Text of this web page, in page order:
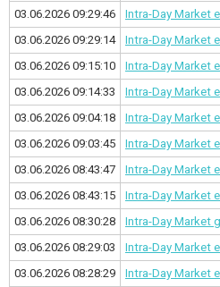
03.06.2026 09:29:46
Intra-Day Market
03.06.2026 09:29:14
Intra-Day Market
03.06.2026 09:15:10
Intra-Day Market
03.06.2026 09:14:33
Intra-Day Market
03.06.2026 09:04:18
Intra-Day Market
03.06.2026 09:03:45
Intra-Day Market
03.06.2026 08:43:47
Intra-Day Market
03.06.2026 08:43:15
Intra-Day Market
03.06.2026 08:30:28
Intra-Day Market
03.06.2026 08:29:03
Intra-Day Market
03.06.2026 08:28:29
Intra-Day Market